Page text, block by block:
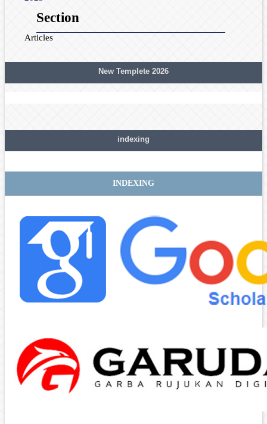
Section
Articles
New Templete 2026
indexing
INDEXING